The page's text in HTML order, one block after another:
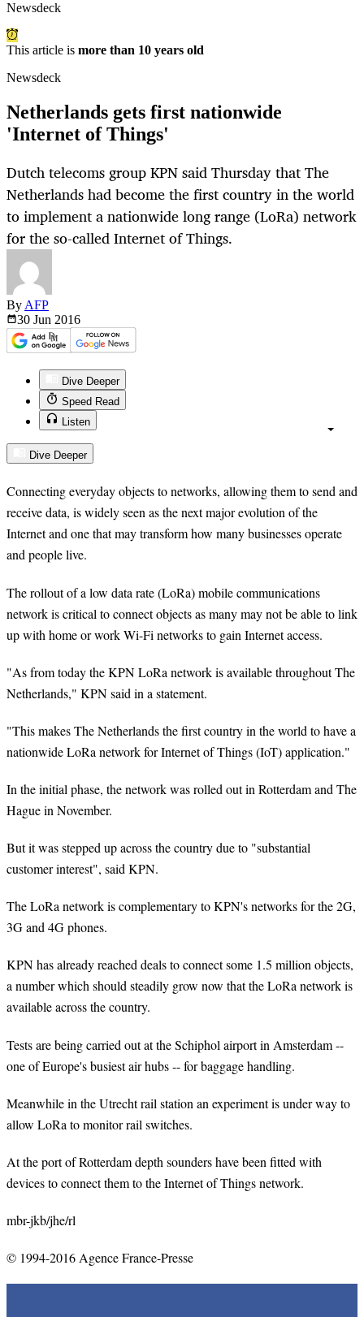
Newsdeck
This article is more than 10 years old
Newsdeck
Netherlands gets first nationwide
'Internet of Things'
Dutch telecoms group KPN said Thursday that The
Netherlands had become the first country in the world
to implement a nationwide long range (LoRa) network
for the so-called Internet of Things.
By AFP
30 Jun 2016
Dive Deeper
Speed Read
Listen
Dive Deeper
Connecting everyday objects to networks, allowing them to send and
receive data, is widely seen as the next major evolution of the
Internet and one that may transform how many businesses operate
and people live.
The rollout of a low data rate (LoRa) mobile communications
network is critical to connect objects as many may not be able to link
up with home or work Wi-Fi networks to gain Internet access.
"As from today the KPN LoRa network is available throughout The
Netherlands," KPN said in a statement.
"This makes The Netherlands the first country in the world to have a
nationwide LoRa network for Internet of Things (IoT) application."
In the initial phase, the network was rolled out in Rotterdam and The
Hague in November.
But it was stepped up across the country due to "substantial
customer interest", said KPN.
The LoRa network is complementary to KPN's networks for the 2G,
3G and 4G phones.
KPN has already reached deals to connect some 1.5 million objects,
a number which should steadily grow now that the LoRa network is
available across the country.
Tests are being carried out at the Schiphol airport in Amsterdam --
one of Europe's busiest air hubs -- for baggage handling.
Meanwhile in the Utrecht rail station an experiment is under way to
allow LoRa to monitor rail switches.
At the port of Rotterdam depth sounders have been fitted with
devices to connect them to the Internet of Things network.
mbr-jkb/jhe/rl
© 1994-2016 Agence France-Presse